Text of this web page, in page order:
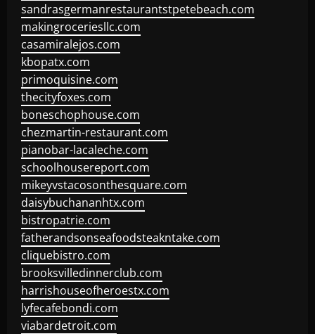
sandrasgermanrestaurantstpetebeach.com
makingroceriesllc.com
casamiralejos.com
kbopatx.com
primoquisine.com
thecityfoxes.com
boneschophouse.com
chezmartin-restaurant.com
pianobar-lacaleche.com
schoolhousereport.com
mikeyvstacosonthesquare.com
daisybuchananhtx.com
bistropatrie.com
fatherandsonseafoodsteakntake.com
cliquebistro.com
brooksvilledinnerclub.com
harrishouseofheroestx.com
lyfecafebondi.com
viabardetroit.com